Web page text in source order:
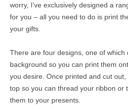
worry, I’ve exclusively designed a
for you – all you need to do is print
your gifts.
There are four designs, one of which
background so you can print them
you desire. Once printed and cut
top so you can thread your ribbon or
them to your presents.